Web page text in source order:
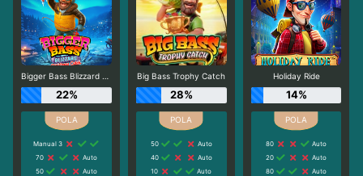
Bigger Bass Blizzard - Christmas Catch
22%
Manual 3
70
Auto
50
Auto
Big Bass Trophy Catch
28%
50
Auto
40
Auto
10
Auto
Holiday Ride
14%
80
Auto
20
Auto
80
Auto